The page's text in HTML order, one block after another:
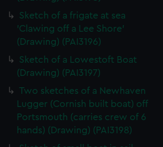
Sketch of a frigate at sea
'Clawing off a Lee Shore'
(Drawing) (PAI3196)
Sketch of a Lowestoft Boat
(Drawing) (PAI3197)
Two sketches of a Newhaven
Lugger (Cornish built boat) off
Portsmouth (carries crew of 6
hands) (Drawing) (PAI3198)